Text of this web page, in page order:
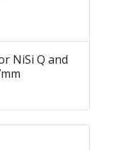
NiSi Q and